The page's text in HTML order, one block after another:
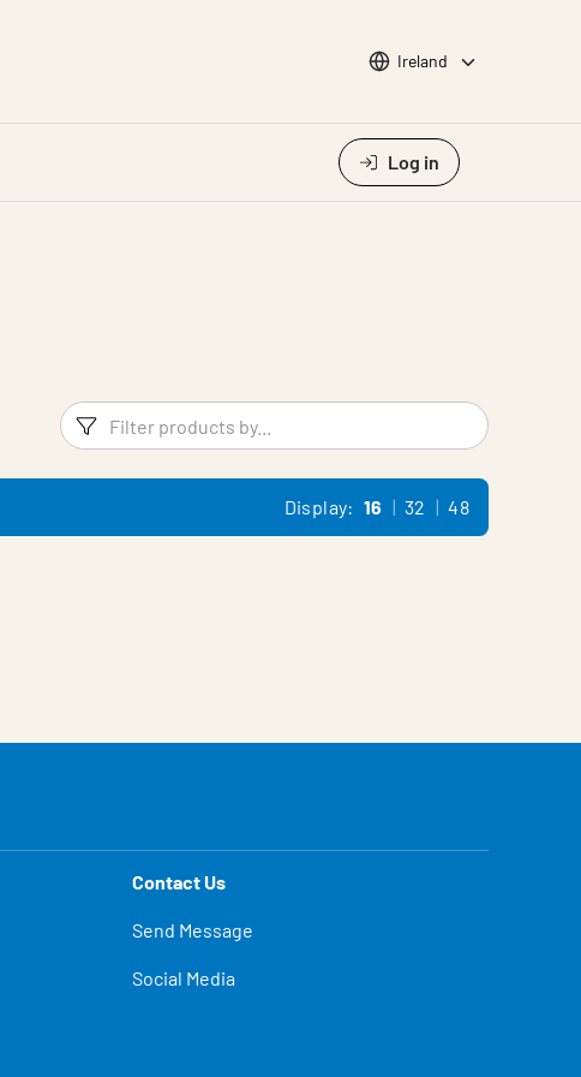
Choose languge
Ireland
Log in
Filters Filter
Display: 16 32 48
Contact Us
Send Message
Social Media